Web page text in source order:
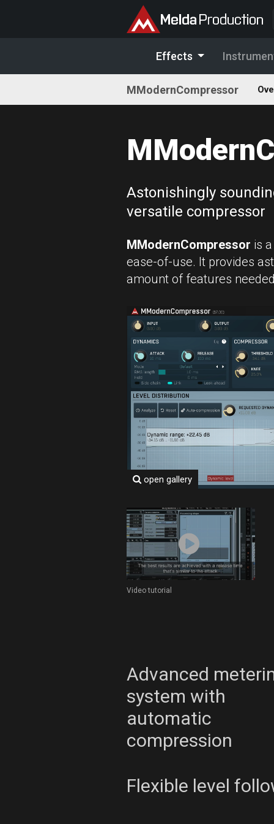
Effects
MModernCompressor
Astonishingly
versatile compressor
MModernCompressor is
ease-of-use. It provides
amount of features
open gallery
Video tutorial
Advanced
system with
automatic
compression
Flexible level